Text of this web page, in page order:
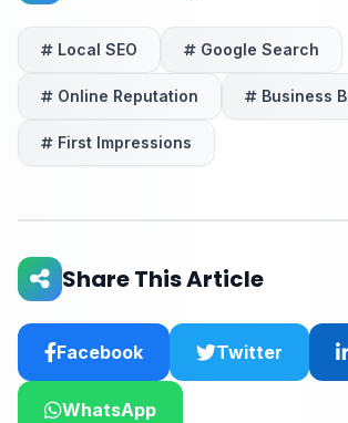
Local SEO Google Search
Online Reputation Business
First Impressions
Share This Article
Facebook Twitter
WhatsApp